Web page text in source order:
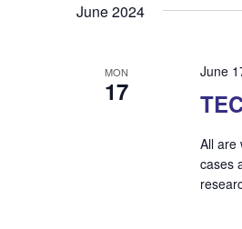
June 2024
MON
17
June
All are
cases